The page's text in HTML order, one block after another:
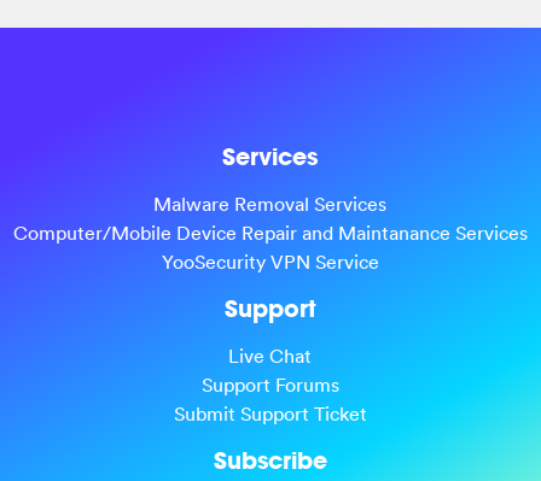
Services
Malware Removal Services
Computer/Mobile Device Repair and Maintanance Services
YooSecurity VPN Service
Support
Live Chat
Support Forums
Submit Support Ticket
Subscribe